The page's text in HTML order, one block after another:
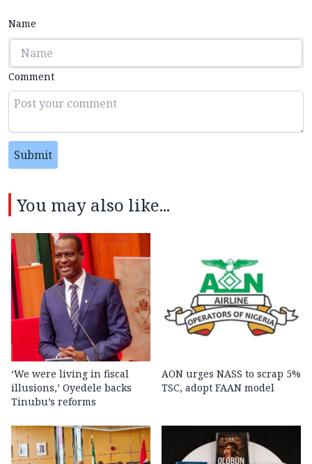
Name
Comment
Submit
You may also like...
‘We were living in fiscal
illusions,’ Oyedele backs
Tinubu’s reforms
AON urges NASS to scrap 5%
TSC, adopt FAAN model